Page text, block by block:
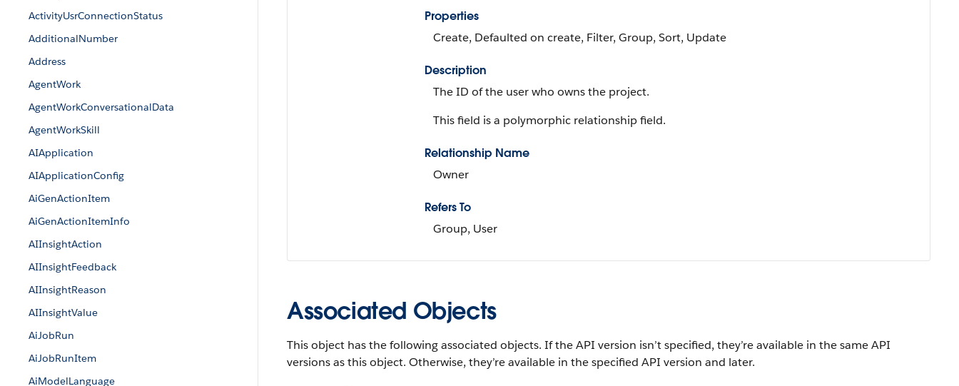
ActivityUsrConnectionStatus
AdditionalNumber
Address
AgentWork
AgentWorkConversationalData
AgentWorkSkill
AIApplication
AIApplicationConfig
AiGenActionItem
AiGenActionItemInfo
AIInsightAction
AIInsightFeedback
AIInsightReason
AIInsightValue
AiJobRun
AiJobRunItem
AiModelLanguage
Properties
Create, Defaulted on create, Filter, Group, Sort, Update
Description
The ID of the user who owns the project.
This field is a polymorphic relationship field.
Relationship Name
Owner
Refers To
Group, User
Associated Objects
This object has the following associated objects. If the API version isn’t specified, they’re available in the same API
versions as this object. Otherwise, they’re available in the specified API version and later.